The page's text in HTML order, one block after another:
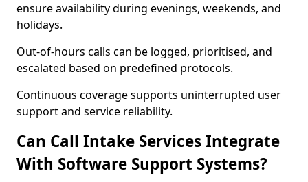
ensure availability during evenings, weekends, and
holidays.
Out-of-hours calls can be logged, prioritised, and
escalated based on predefined protocols.
Continuous coverage supports uninterrupted user
support and service reliability.
Can Call Intake Services Integrate
With Software Support Systems?